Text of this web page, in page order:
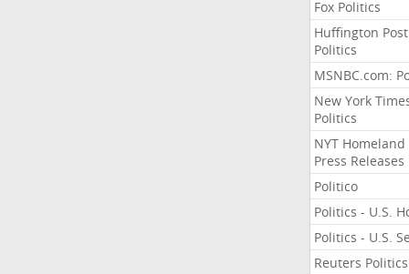
Fox Politics
Huffington Post
Politics
MSNBC.com:
New York
Politics
NYT Homeland
Press Releases
Politico
Politics - U.S.
Politics - U.S.
Reuters Politics